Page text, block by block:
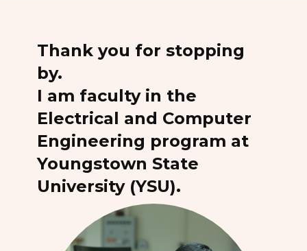
Thank you for stopping
by.
I am faculty in the
Electrical and Computer
Engineering program at
Youngstown State
University (YSU).